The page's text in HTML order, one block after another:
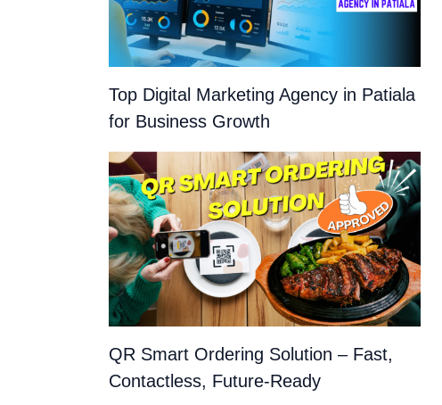
Top Digital Marketing Agency in Patiala
for Business Growth
QR Smart Ordering Solution – Fast,
Contactless, Future-Ready